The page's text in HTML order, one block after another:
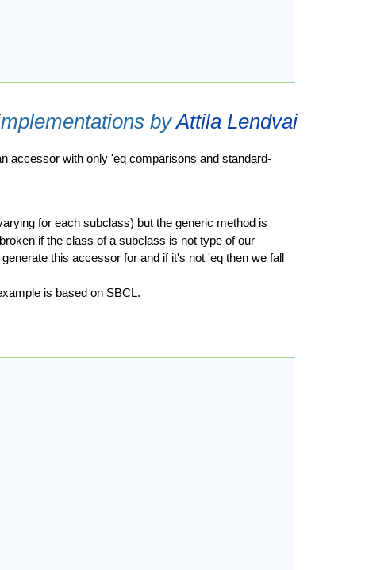
byAttila Lendvai
accessor with only 'eq comparisons and standard-
for each subclass) but the generic method is
if the class of a subclass is not type of our
this accessor for and if it's not 'eq then we fall
is based on SBCL.